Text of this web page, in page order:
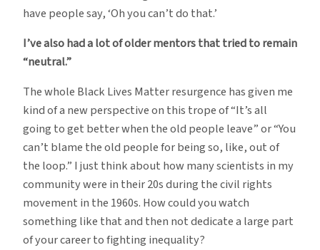
have people say, ‘Oh you can’t do that.’
I’ve also had a lot of older mentors that tried to remain
“neutral.”
The whole Black Lives Matter resurgence has given me
kind of a new perspective on this trope of “It’s all
going to get better when the old people leave” or “You
can’t blame the old people for being so, like, out of
the loop.” I just think about how many scientists in my
community were in their 20s during the civil rights
movement in the 1960s. How could you watch
something like that and then not dedicate a large part
of your career to fighting inequality?